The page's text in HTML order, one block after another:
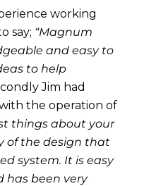
working
say; “Magnum
and easy to
to help
Jim had
the operation of
things about your
of the design that
system. It is easy
has been very